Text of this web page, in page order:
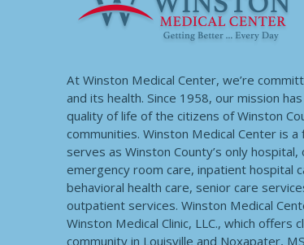
At Winston Medical Center, we’re
and its health. Since 1958, our mission
quality of life of the citizens of Winston
communities. Winston Medical Center is
serves as Winston County’s only
emergency room care, inpatient hospital
behavioral health care, senior care
outpatient services. Winston Medical
Winston Medical Clinic, LLC., which offers
community in Louisville and Noxapater,